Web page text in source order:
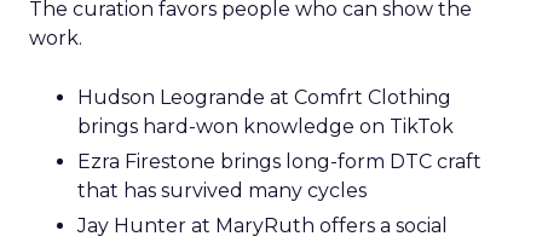
The curation favors people who can show the
work.
Hudson Leogrande at Comfrt Clothing
brings hard-won knowledge on TikTok
Ezra Firestone brings long-form DTC craft
that has survived many cycles
Jay Hunter at MaryRuth offers a social